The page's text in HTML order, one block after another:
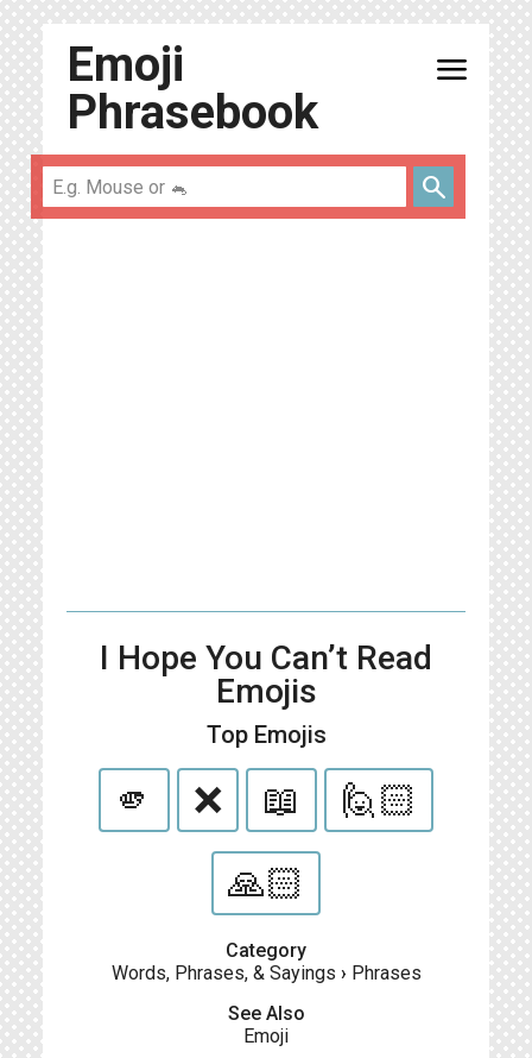
Emoji
Phrasebook
menu
search
I Hope You Can’t Read
Emojis
Top Emojis
🫵 ❌ 📖
🙋🏻
🙏🏻
Category
Words, Phrases, & Sayings › Phrases
See Also
Emoji